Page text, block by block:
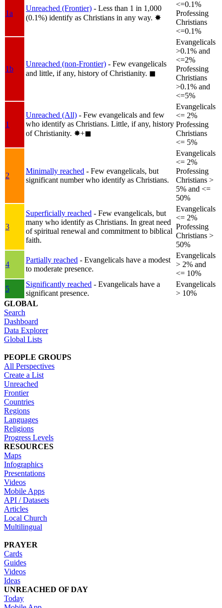
1a
Unreached (Frontier) - Less than 1 in 1,000
(0.1%) identify as Christians in any way. ✸︎
<=0.1%
Professing
Christians
<=0.1%
1b
Unreached (non-Frontier) - Few evangelicals
and little, if any, history of Christianity. ◼︎
Evangelicals
>0.1% and
<=2%
Professing
Christians
>0.1% and
<=5%
1
Unreached (All) - Few evangelicals and few
who identify as Christians. Little, if any, history
of Christianity. ✸︎+◼︎
Evangelicals
<= 2%
Professing
Christians
<= 5%
2
Minimally reached - Few evangelicals, but
significant number who identify as Christians.
Evangelicals
<= 2%
Professing
Christians >
5% and <=
50%
3
Superficially reached - Few evangelicals, but
many who identify as Christians. In great need
of spiritual renewal and commitment to biblical
faith.
Evangelicals
<= 2%
Professing
Christians >
50%
4
Partially reached - Evangelicals have a modest
to moderate presence.
Evangelicals
> 2% and
<= 10%
5
Significantly reached - Evangelicals have a
significant presence.
Evangelicals
> 10%
GLOBAL
Search
Dashboard
Data Explorer
Global Lists
PEOPLE GROUPS
All Perspectives
Create a List
Unreached
Frontier
Countries
Regions
Languages
Religions
Progress Levels
RESOURCES
Maps
Infographics
Presentations
Videos
Mobile Apps
API / Datasets
Articles
Local Church
Multilingual
PRAYER
Cards
Guides
Videos
Ideas
UNREACHED OF DAY
Today